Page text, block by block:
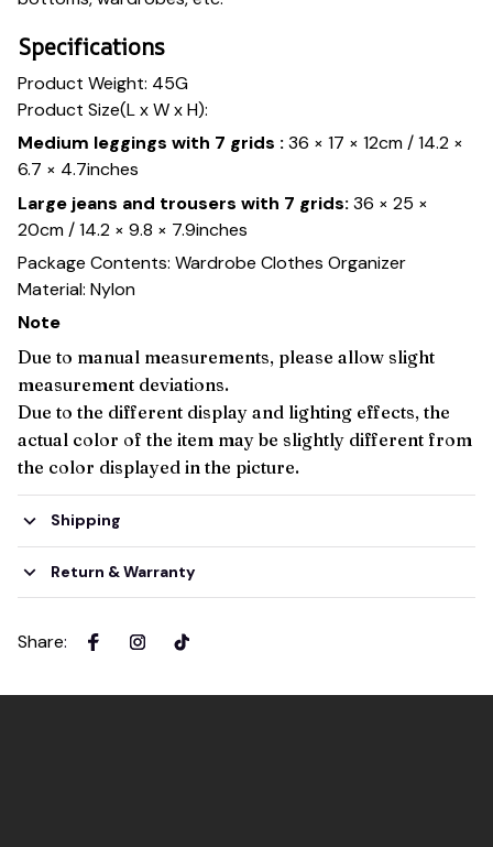
Specifications
Product Weight: 45G
Product Size(L x W x H):
Medium leggings with 7 grids :36 × 17 × 12cm / 14.2 ×
6.7 × 4.7inches
Large jeans and trousers with 7 grids:36 × 25 ×
20cm / 14.2 × 9.8 × 7.9inches
Package Contents: Wardrobe Clothes Organizer
Material: Nylon
Note
Due to manual measurements, please allow slight
measurement deviations.
Due to the different display and lighting effects, the
actual color of the item may be slightly different from
the color displayed in the picture.
Shipping
Return & Warranty
Share: